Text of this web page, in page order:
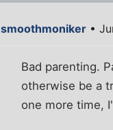
smoothmoniker •
Bad parenting.
otherwise be a
one more time,